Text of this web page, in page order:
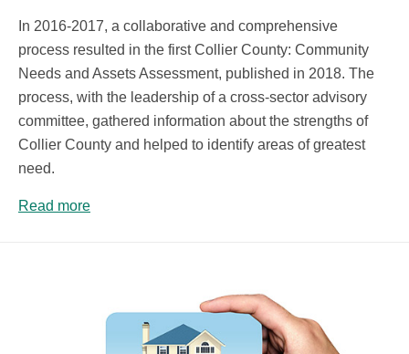
In 2016-2017, a collaborative and comprehensive
process resulted in the first Collier County: Community
Needs and Assets Assessment, published in 2018. The
process, with the leadership of a cross-sector advisory
committee, gathered information about the strengths of
Collier County and helped to identify areas of greatest
need.
Read more